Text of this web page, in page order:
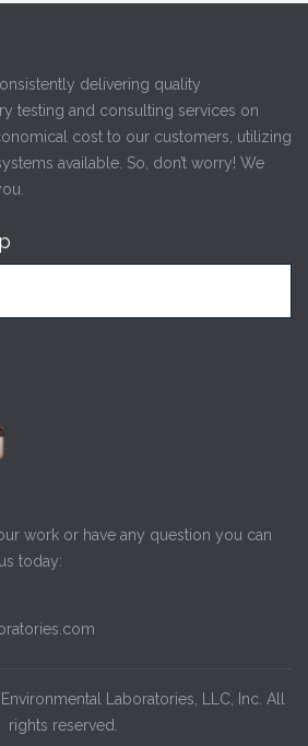
delivering quality
testing and consulting services on
cost to our customers, utilizing
available. So, don’t worry! We
work or have any question you can
today:
Laboratories, LLC, Inc. All
rights reserved.